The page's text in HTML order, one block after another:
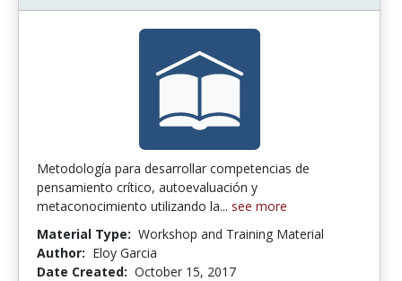
Metodología para desarrollar competencias de
pensamiento crítico, autoevaluación y
metaconocimiento utilizando la... see more
Material Type: Workshop and Training Material
Author: Eloy Garcia
Date Created: October 15, 2017